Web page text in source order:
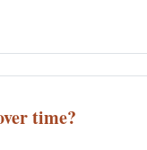
time?